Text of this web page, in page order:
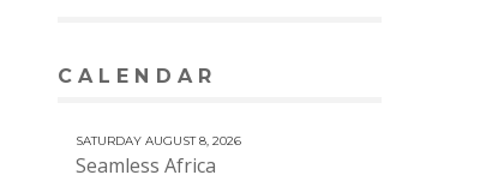
CALENDAR
SATURDAY AUGUST 8, 2026
Seamless Africa